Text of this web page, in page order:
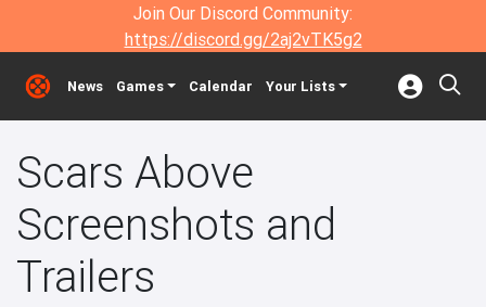
Join Our Discord Community:
https://discord.gg/2aj2vTK5g2
News Games Calendar Your Lists
Scars Above
Screenshots and
Trailers